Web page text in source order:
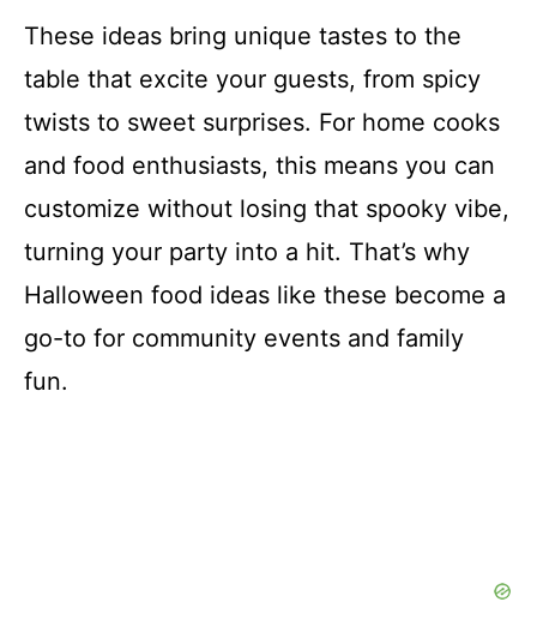
These ideas bring unique tastes to the
table that excite your guests, from spicy
twists to sweet surprises. For home cooks
and food enthusiasts, this means you can
customize without losing that spooky vibe,
turning your party into a hit. That’s why
Halloween food ideas like these become a
go-to for community events and family
fun.